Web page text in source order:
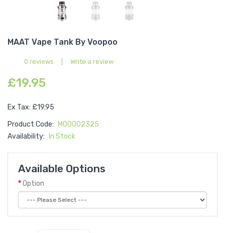
MAAT Vape Tank By Voopoo
0 reviews Write a review
£19.95
Ex Tax: £19.95
Product Code:
M00002325
Availability:
In Stock
Available Options
Option